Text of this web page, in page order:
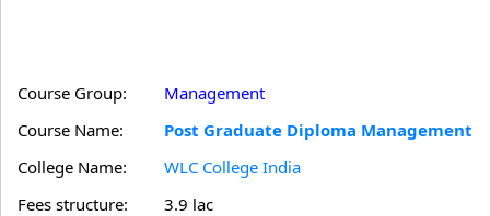
Course Group:
Management
Course Name:
Post Graduate Diploma Management
College Name:
WLC College India
Fees structure:
3.9 lac